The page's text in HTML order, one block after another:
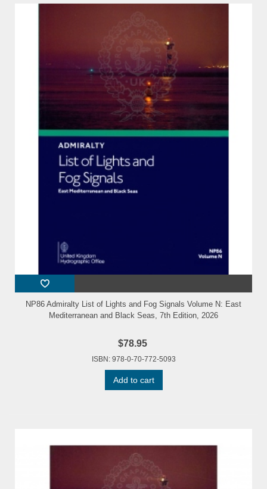
NP86 Admiralty List of Lights and Fog Signals Volume N: East
Mediterranean and Black Seas, 7th Edition, 2026
$78.95
ISBN: 978-0-70-772-5093
Add to cart